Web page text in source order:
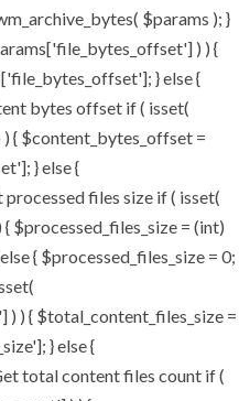
$params ); }
) ) {
} else {
bytes offset if ( isset(
{ $content_bytes_offset =
} else {
files size if ( isset(
$processed_files_size = (int)
{ $processed_files_size = 0;
) { $total_content_files_size =
} else {
total content files count if (